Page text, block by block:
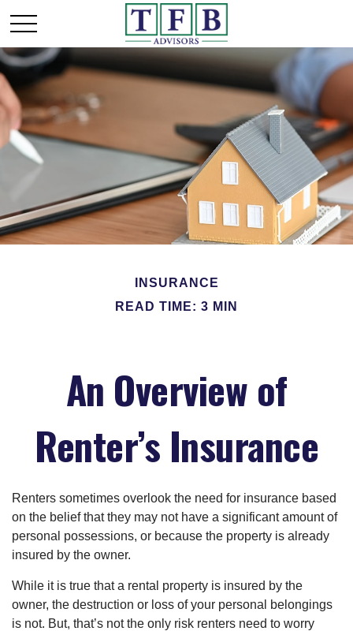
INSURANCE
READ TIME: 3 MIN
An Overview of
Renter’s Insurance
Renters sometimes overlook the need for insurance based
on the belief that they may not have a significant amount of
personal possessions, or because the property is already
insured by the owner.
While it is true that a rental property is insured by the
owner, the destruction or loss of your personal belongings
is not. But, that’s not the only risk renters need to worry